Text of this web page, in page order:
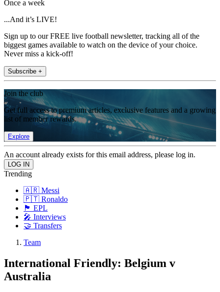
Once a week
...And it’s LIVE!
Sign up to our FREE live football newsletter, tracking all of the
biggest games available to watch on the device of your choice.
Never miss a kick-off!
Subscribe +
Join the club
Get full access to premium articles, exclusive features and a growing
list of member rewards.
Explore
An account already exists for this email address, please log in.
Trending
🇦🇷 Messi
🇵🇹 Ronaldo
🏴󠁧󠁢󠁥󠁮󠁧󠁿 EPL
🎤 Interviews
🤝 Transfers
Team
International Friendly: Belgium v
Australia